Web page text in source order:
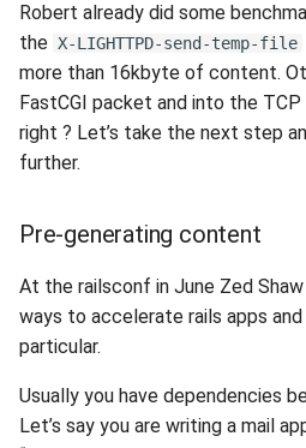
s
a
r
h
n
g
2019
2018
2017
2014
2013
xcache
Robert already did some
the X-LIGHTTPD-send-temp-file
more than 16kbyte of content.
FastCGI packet and into the
right ? Let’s take the next step
further.
Pre-generating content
At the railsconf in June Zed
ways to accelerate rails apps
particular.
Usually you have dependencies
Let’s say you are writing a mail